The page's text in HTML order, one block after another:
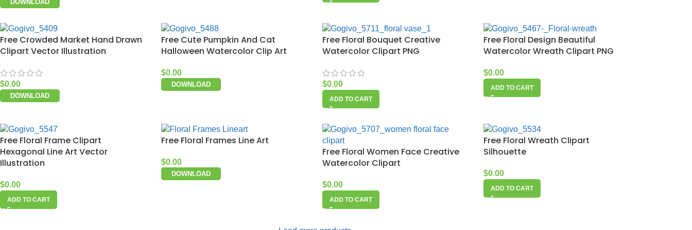
DOWNLOAD
Free Crowded Market Hand Drawn
Clipart Vector Illustration
$0.00
DOWNLOAD
Free Cute Pumpkin And Cat
Halloween Watercolor Clip Art
$0.00
DOWNLOAD
Free Floral Bouquet Creative
Watercolor Clipart PNG
$0.00
ADD TO CART
Free Floral Design Beautiful
Watercolor Wreath Clipart PNG
$0.00
ADD TO CART
Free Floral Frame Clipart
Hexagonal Line Art Vector
Illustration
$0.00
ADD TO CART
Free Floral Frames Line Art
$0.00
DOWNLOAD
Free Floral Women Face Creative
Watercolor Clipart
$0.00
ADD TO CART
Free Floral Wreath Clipart
Silhouette
$0.00
ADD TO CART